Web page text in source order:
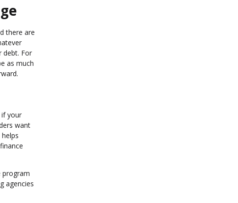
there are
debt. For
as much
if your
want
program
agencies